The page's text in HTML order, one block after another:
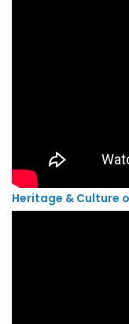
Heritage & Culture